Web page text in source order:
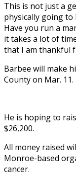
This is not just a
physically going to
Have you run a
it takes a lot of
that I am thankful
Barbee will make
County on Mar. 11.
He is hoping to
$26,200.
All money raised
Monroe-based
cancer.